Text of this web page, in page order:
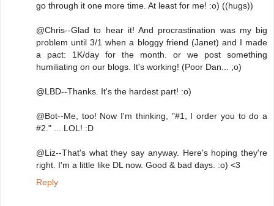
go through it one more time. At least for me! :o) ((hugs))
@Chris--Glad to hear it! And procrastination was my big
problem until 3/1 when a bloggy friend (Janet) and I made
a pact: 1K/day for the month. or we post something
humiliating on our blogs. It's working! (Poor Dan... ;o)
@LBD--Thanks. It's the hardest part! :o)
@Bot--Me, too! Now I'm thinking, "#1, I order you to do a
#2." ... LOL! :D
@Liz--That's what they say anyway. Here's hoping they're
right. I'm a little like DL now. Good & bad days. :o) <3
Reply